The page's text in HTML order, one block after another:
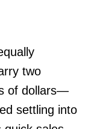
two
of dollars—
settling into